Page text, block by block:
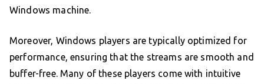
Windows machine.
Moreover, Windows players are typically optimized for
performance, ensuring that the streams are smooth and
buffer-free. Many of these players come with intuitive